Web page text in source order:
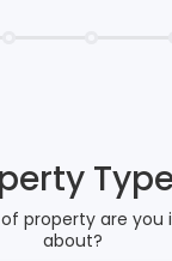
property are you
about?